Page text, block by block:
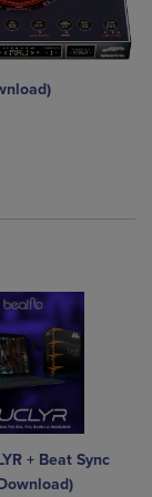
Items added for
Items added
Select 2 to 4
Select 2 to 4
+ Beat Sync